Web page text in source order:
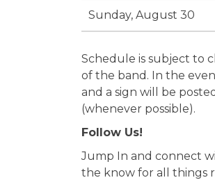
Sunday, August 30
Schedule is subject to
of the band. In the
and a sign will be
(whenever possible).
Follow Us!
Jump In and connect
the know for all things